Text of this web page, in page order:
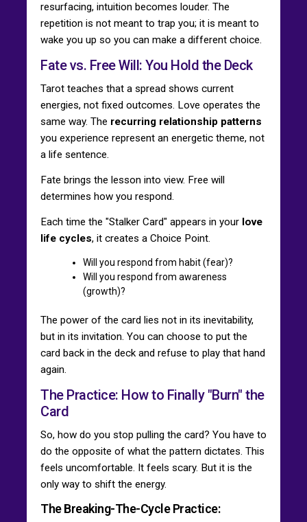
resurfacing, intuition becomes louder. The
repetition is not meant to trap you; it is meant to
wake you up so you can make a different choice.
Fate vs. Free Will: You Hold the Deck
Tarot teaches that a spread shows current
energies, not fixed outcomes. Love operates the
same way. The recurring relationship patterns
you experience represent an energetic theme, not
a life sentence.
Fate brings the lesson into view. Free will
determines how you respond.
Each time the "Stalker Card" appears in your love
life cycles, it creates a Choice Point.
Will you respond from habit (fear)?
Will you respond from awareness
(growth)?
The power of the card lies not in its inevitability,
but in its invitation. You can choose to put the
card back in the deck and refuse to play that hand
again.
The Practice: How to Finally "Burn" the
Card
So, how do you stop pulling the card? You have to
do the opposite of what the pattern dictates. This
feels uncomfortable. It feels scary. But it is the
only way to shift the energy.
The Breaking-The-Cycle Practice: